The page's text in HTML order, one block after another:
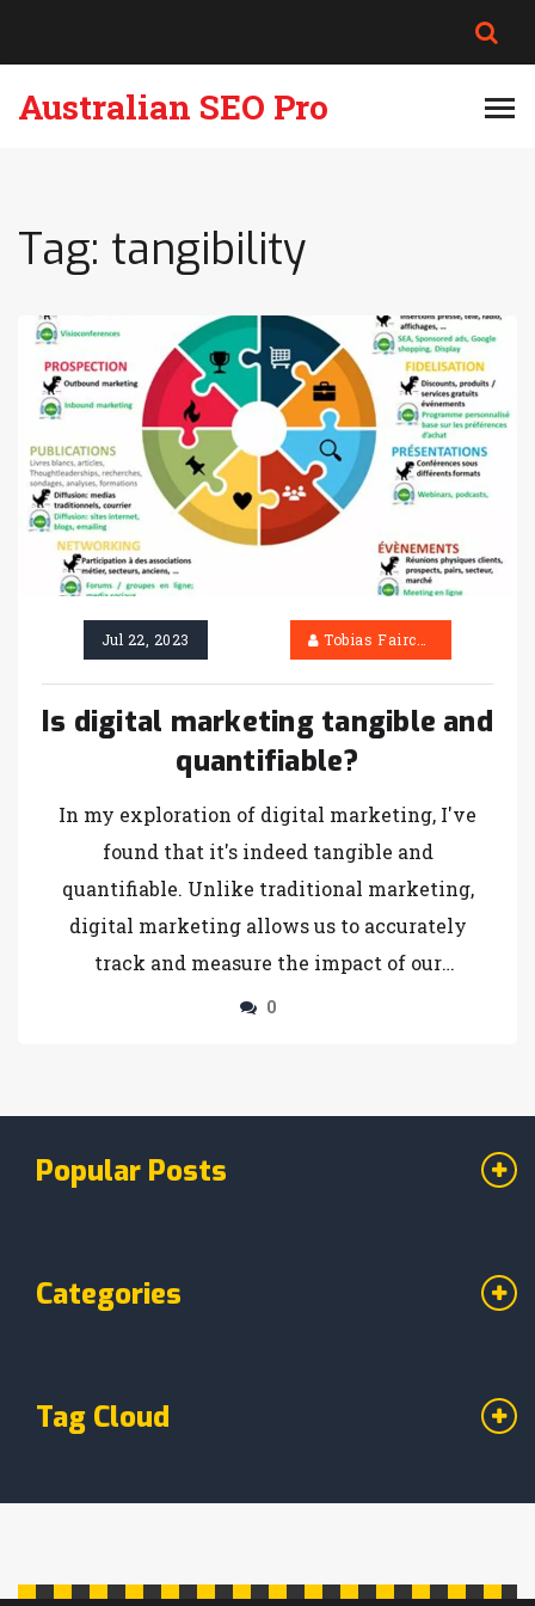
Australian SEO Pro
Tag: tangibility
Jul 22, 2023 Tobias Fairchild
Is digital marketing tangible and
quantifiable?
In my exploration of digital marketing, I've
found that it's indeed tangible and
quantifiable. Unlike traditional marketing,
digital marketing allows us to accurately
track and measure the impact of our
campaigns, thanks to analytics tools. We can
only does this provide immediate feedback,
go. So, yes, digital marketing is not just a
0
Popular Posts
Categories
Tag Cloud